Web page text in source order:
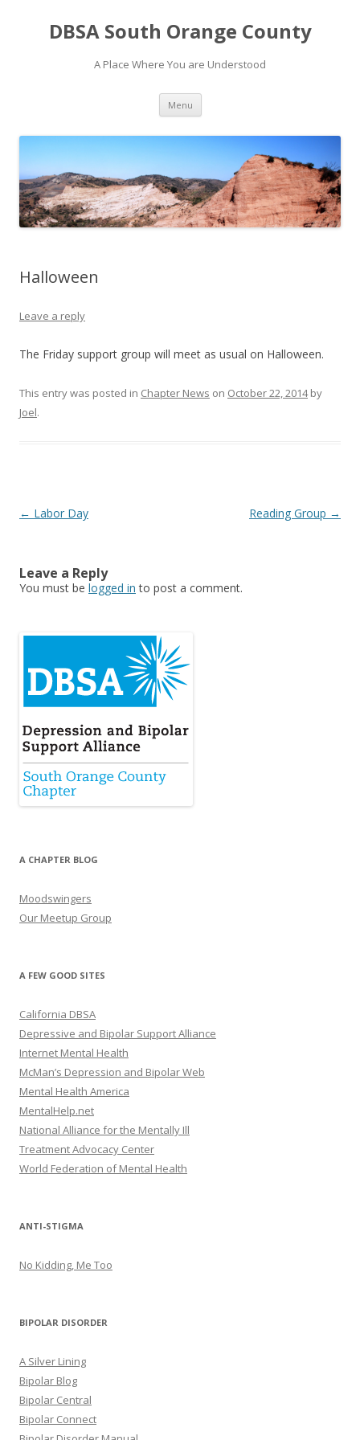
DBSA South Orange County
A Place Where You are Understood
Menu Skip
content
Halloween
Leave a reply
The Friday support group will meet as usual on Halloween.
This entry was posted in Chapter News on October 22, 2014by
Joel.
Post
← Labor Day Reading Group →
Leave a Reply
You must be logged in to post a comment.
A CHAPTER BLOG
Moodswingers
Our Meetup Group
A FEW GOOD SITES
California DBSA
Depressive and Bipolar Support Alliance
Internet Mental Health
McMan’s Depression and Bipolar Web
Mental Health America
MentalHelp.net
National Alliance for the Mentally Ill
Treatment Advocacy Center
World Federation of Mental Health
ANTI-STIGMA
No Kidding, Me Too
BIPOLAR DISORDER
A Silver Lining
Bipolar Blog
Bipolar Central
Bipolar Connect